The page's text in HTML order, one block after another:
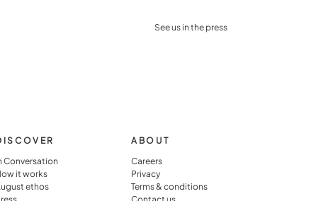
See us in the press
Conversation
it works
ethos
ABOUT
Careers
Privacy
Terms & conditions